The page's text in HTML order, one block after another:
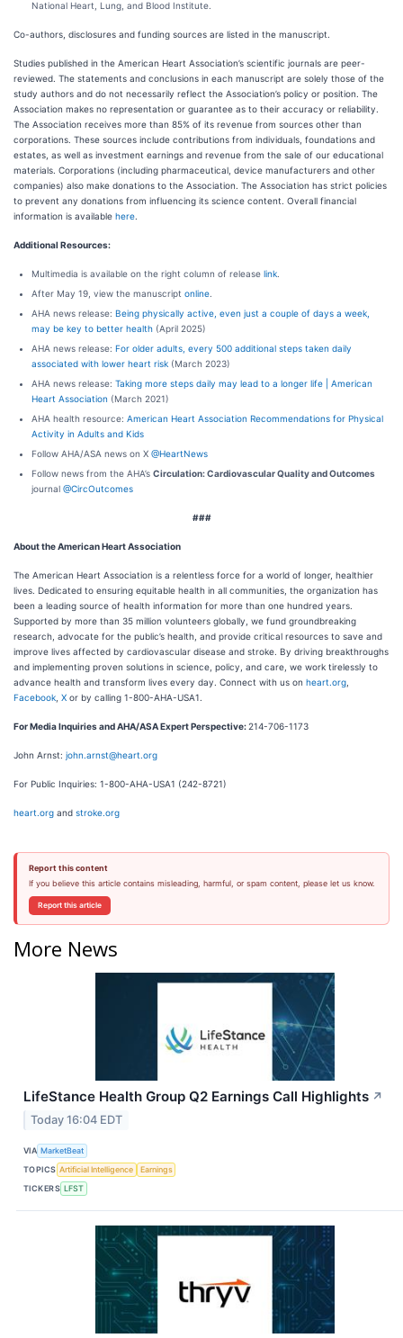
National Heart, Lung, and Blood Institute.
Co-authors, disclosures and funding sources are listed in the manuscript.
Studies published in the American Heart Association’s scientific journals are peer-
reviewed. The statements and conclusions in each manuscript are solely those of the
study authors and do not necessarily reflect the Association’s policy or position. The
Association makes no representation or guarantee as to their accuracy or reliability.
The Association receives more than 85% of its revenue from sources other than
corporations. These sources include contributions from individuals, foundations and
estates, as well as investment earnings and revenue from the sale of our educational
materials. Corporations (including pharmaceutical, device manufacturers and other
companies) also make donations to the Association. The Association has strict policies
to prevent any donations from influencing its science content. Overall financial
information is available here
Additional Resources:
Multimedia is available on the right column of release link
After May 19, view the manuscript online
AHA news release: Being physically active, even just a couple of days a week,
may be key to better health (April 2025)
AHA news release: For older adults, every 500 additional steps taken daily
associated with lower heart risk (March 2023)
AHA news release: Taking more steps daily may lead to a longer life | American
Heart Association (March 2021)
AHA health resource: American Heart Association Recommendations for Physical
Activity in Adults and Kids
Follow AHA/ASA news on X @HeartNews
Follow news from the AHA’s Circulation: Cardiovascular Quality and Outcomes
journal @CircOutcomes
###
About the American Heart Association
The American Heart Association is a relentless force for a world of longer, healthier
lives. Dedicated to ensuring equitable health in all communities, the organization has
been a leading source of health information for more than one hundred years.
Supported by more than 35 million volunteers globally, we fund groundbreaking
research, advocate for the public’s health, and provide critical resources to save and
improve lives affected by cardiovascular disease and stroke. By driving breakthroughs
and implementing proven solutions in science, policy, and care, we work tirelessly to
advance health and transform lives every day. Connect with us on heart.org
Facebook X or by calling 1-800-AHA-USA1.
For Media Inquiries and AHA/ASA Expert Perspective: 214-706-1173
John Arnst: john.arnst@heart.org
For Public Inquiries: 1-800-AHA-USA1 (242-8721)
heart.org and stroke.org
Report this content
If you believe this article contains misleading, harmful, or spam content, please let us know.
Report this article
More News
LifeStance Health Group Q2 Earnings Call Highlights ↗
Today 16:04 EDT
VIA MarketBeat
TOPICS Artificial Intelligence
Earnings
TICKERS LFST